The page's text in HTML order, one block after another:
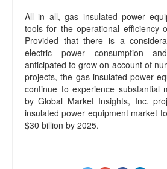
All in all, gas insulated power
tools for the operational efficiency
Provided that there is a
electric power consumption
anticipated to grow on account of
projects, the gas insulated power
continue to experience substantial
by Global Market Insights, Inc.
insulated power equipment market
$30 billion by 2025.